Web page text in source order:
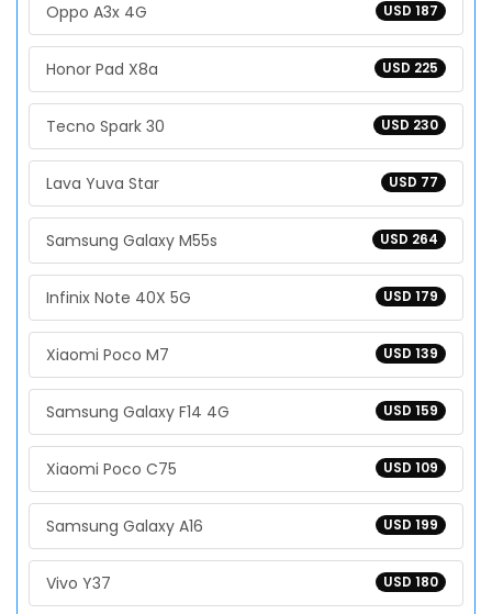
USD 187
Oppo A3x 4G
USD 225
Honor Pad X8a
USD 230
Tecno Spark 30
USD 77
Lava Yuva Star
USD 264
Samsung Galaxy M55s
USD 179
Infinix Note 40X 5G
USD 139
Xiaomi Poco M7
USD 159
Samsung Galaxy F14 4G
USD 109
Xiaomi Poco C75
USD 199
Samsung Galaxy A16
USD 180
Vivo Y37